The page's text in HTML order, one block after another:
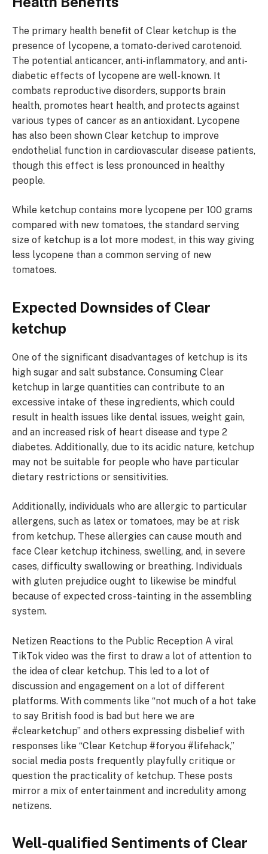
The primary health benefit of Clear ketchup is the
presence of lycopene, a tomato-derived carotenoid.
The potential anticancer, anti-inflammatory, and anti-
diabetic effects of lycopene are well-known. It
combats reproductive disorders, supports brain
health, promotes heart health, and protects against
various types of cancer as an antioxidant. Lycopene
has also been shown Clear ketchup to improve
endothelial function in cardiovascular disease patients,
though this effect is less pronounced in healthy
people.
While ketchup contains more lycopene per 100 grams
compared with new tomatoes, the standard serving
size of ketchup is a lot more modest, in this way giving
less lycopene than a common serving of new
tomatoes.
Expected Downsides of Clear
ketchup
One of the significant disadvantages of ketchup is its
high sugar and salt substance. Consuming Clear
ketchup in large quantities can contribute to an
excessive intake of these ingredients, which could
result in health issues like dental issues, weight gain,
and an increased risk of heart disease and type 2
diabetes. Additionally, due to its acidic nature, ketchup
may not be suitable for people who have particular
dietary restrictions or sensitivities.
Additionally, individuals who are allergic to particular
allergens, such as latex or tomatoes, may be at risk
from ketchup. These allergies can cause mouth and
face Clear ketchup itchiness, swelling, and, in severe
cases, difficulty swallowing or breathing. Individuals
with gluten prejudice ought to likewise be mindful
because of expected cross-tainting in the assembling
system.
Netizen Reactions to the Public Reception A viral
TikTok video was the first to draw a lot of attention to
the idea of clear ketchup. This led to a lot of
discussion and engagement on a lot of different
platforms. With comments like “not much of a hot take
to say British food is bad but here we are
#clearketchup” and others expressing disbelief with
responses like “Clear Ketchup #foryou #lifehack,”
social media posts frequently playfully critique or
question the practicality of ketchup. These posts
mirror a mix of entertainment and incredulity among
netizens.
Well-qualified Sentiments of Clear